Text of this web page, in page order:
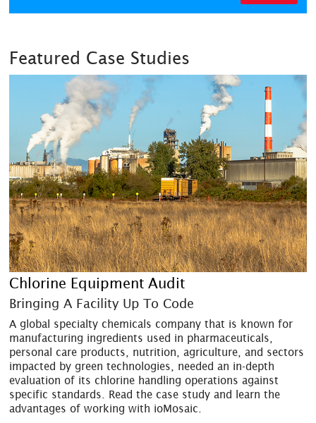
Featured Case Studies
Chlorine Equipment Audit
Bringing A Facility Up To Code
A global specialty chemicals company that is known for
manufacturing ingredients used in pharmaceuticals,
personal care products, nutrition, agriculture, and sectors
impacted by green technologies, needed an in-depth
evaluation of its chlorine handling operations against
specific standards. Read the case study and learn the
advantages of working with ioMosaic.